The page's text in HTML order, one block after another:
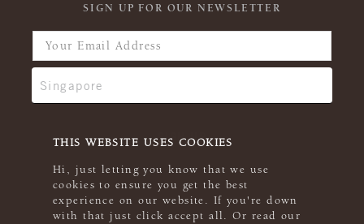
THIS WEBSITE USES COOKIES
Hi, just letting you know that we use
cookies to ensure you get the best
experience on our website. If you're down
with that just click accept all. Or read our
SIGN UP FOR OUR NEWSLETTER